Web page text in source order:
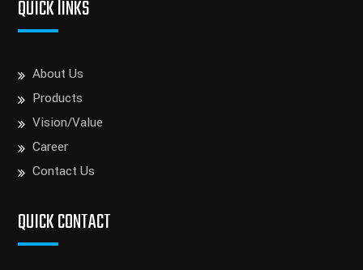
QUICK lINKS
About Us
Products
Vision/Value
Career
Contact Us
QUICK CONTACT